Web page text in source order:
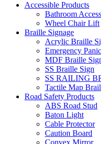
Accessible Products
Bathroom
Wheel Chair Lift
Braille Signage
Acrylic Braille
Emergency
MDF Braille
SS Braille Sign
SS RAILING
Tactile Map
Road Safety Products
ABS Road Stud
Baton Light
Cable Protector
Caution Board
Convex Mirror